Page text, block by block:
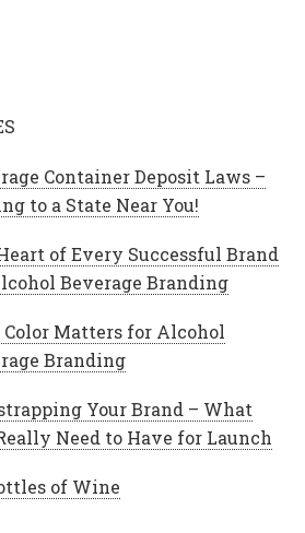
Container Deposit Laws –
to a State Near You!
of Every Successful Brand
Beverage Branding
Matters for Alcohol
Branding
Your Brand – What
Need to Have for Launch
of Wine